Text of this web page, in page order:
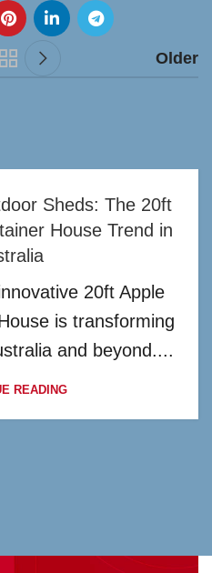
Older
Sheds: The 20ft
House Trend in
20ft Apple
is transforming
and beyond....
READING